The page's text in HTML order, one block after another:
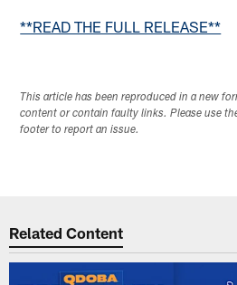
**READ THE FULL RELEASE**
This article has been reproduced in a new
content or contain faulty links. Please use
footer to report an issue.
Related Content